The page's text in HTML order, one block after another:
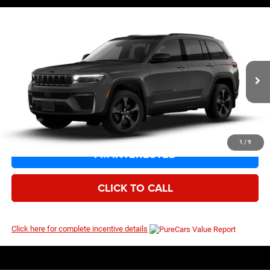
1 / 9
1C4RJHBR5TC316723 Model:WLJP74
Being Built Ext. Int.
$48,105
I’M INTERESTED
CLICK TO CALL
Click here for complete incentive details